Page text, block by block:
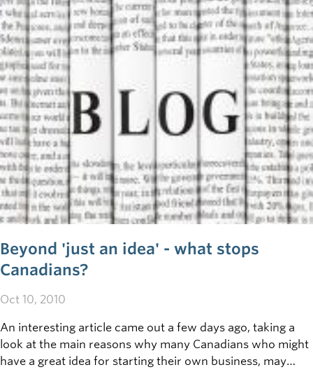
Beyond 'just an idea' - what stops
Canadians?
Oct 10, 2010
An interesting article came out a few days ago, taking a
look at the main reasons why many Canadians who might
have a great idea for starting their own business, may